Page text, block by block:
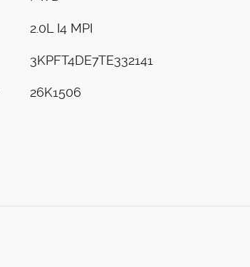
2.0L I4 MPI
3KPFT4DE7TE332141
26K1506